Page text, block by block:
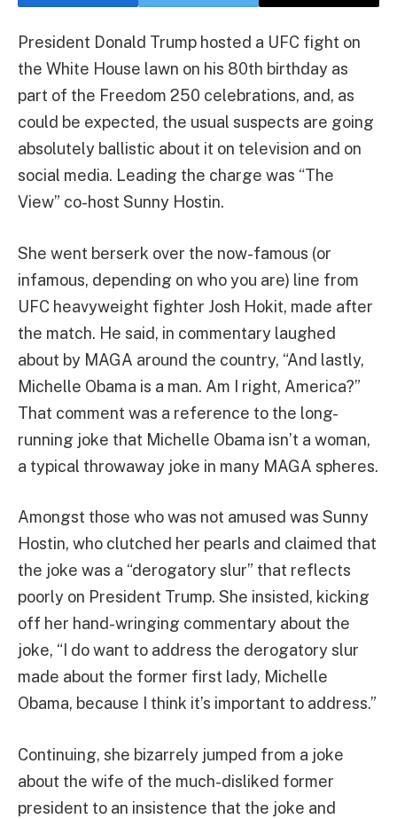
President Donald Trump hosted a UFC fight on
the White House lawn on his 80th birthday as
part of the Freedom 250 celebrations, and, as
could be expected, the usual suspects are going
absolutely ballistic about it on television and on
social media. Leading the charge was “The
View” co-host Sunny Hostin.
She went berserk over the now-famous (or
infamous, depending on who you are) line from
UFC heavyweight fighter Josh Hokit, made after
the match. He said, in commentary laughed
about by MAGA around the country, “And lastly,
Michelle Obama is a man. Am I right, America?”
That comment was a reference to the long-
running joke that Michelle Obama isn’t a woman,
a typical throwaway joke in many MAGA spheres.
Amongst those who was not amused was Sunny
Hostin, who clutched her pearls and claimed that
the joke was a “derogatory slur” that reflects
poorly on President Trump. She insisted, kicking
off her hand-wringing commentary about the
joke, “I do want to address the derogatory slur
made about the former first lady, Michelle
Obama, because I think it’s important to address.”
Continuing, she bizarrely jumped from a joke
about the wife of the much-disliked former
president to an insistence that the joke and